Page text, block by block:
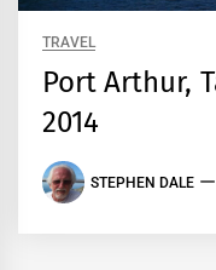
TRAVEL
Port Arthur,
2014
STEPHEN DALE